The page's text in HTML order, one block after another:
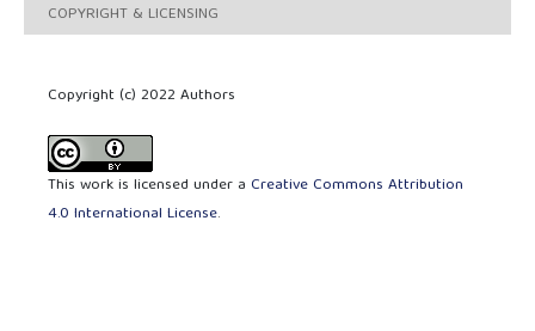
COPYRIGHT & LICENSING
Copyright (c) 2022 Authors
This work is licensed under a Creative Commons Attribution
4.0 International License.